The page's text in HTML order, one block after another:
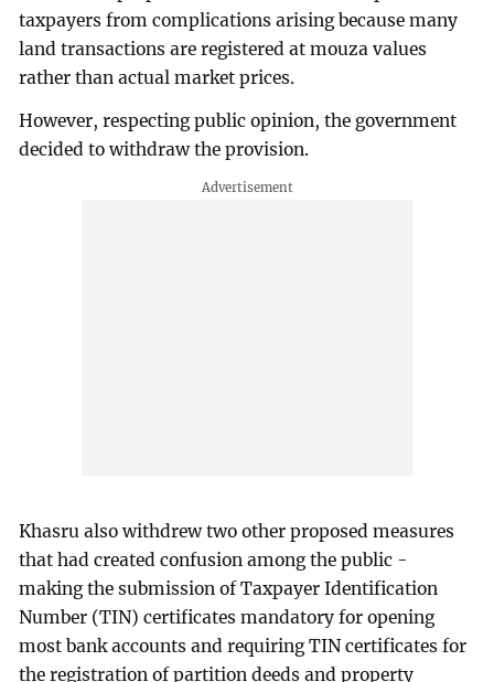
taxpayers from complications arising because many
land transactions are registered at mouza values
rather than actual market prices.
However, respecting public opinion, the government
decided to withdraw the provision.
Khasru also withdrew two other proposed measures
that had created confusion among the public -
making the submission of Taxpayer Identification
Number (TIN) certificates mandatory for opening
most bank accounts and requiring TIN certificates for
the registration of partition deeds and property